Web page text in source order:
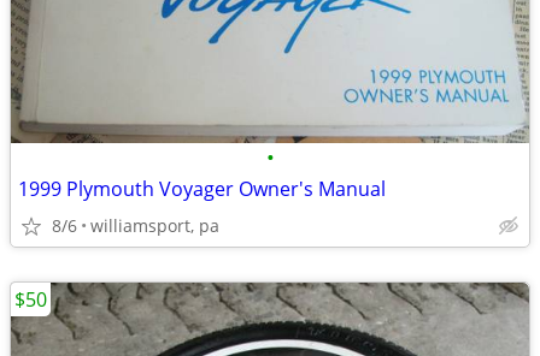
•
1999 Plymouth Voyager Owner's Manual
8/6 williamsport, pa
$50